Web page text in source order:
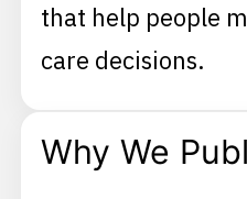
that help people
care decisions.
Why We